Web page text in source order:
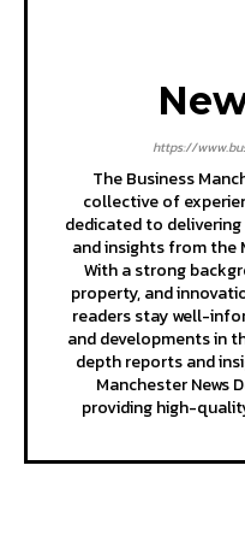
https://
The Business
collective of
dedicated to delivering
and insights from the
With a strong
property, and
readers stay well-
and developments in
depth reports and
Manchester News
providing high-